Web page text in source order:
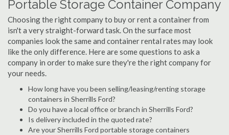
Portable Storage Container Company
Choosing the right company to buy or rent a container from
isn't a very straight-forward task. On the surface most
companies look the same and container rental rates may look
like the only difference. Here are some questions to ask a
company in order to make sure they're the right company for
your needs.
How long have you been selling/leasing/renting storage
containers in Sherrills Ford?
Do you have a local office or branch in Sherrills Ford?
Is delivery included in the quoted rate?
Are your Sherrills Ford portable storage containers